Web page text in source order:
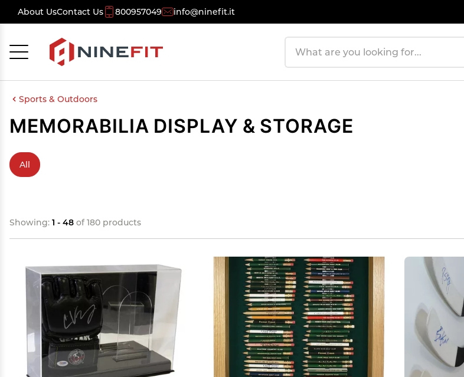
About UsContact Us 800957049 info@ninefit.it
Sports & Outdoors
MEMORABILIA DISPLAY & STORAGE
All
Showing: 1 - 48 of 180 products
Cancel